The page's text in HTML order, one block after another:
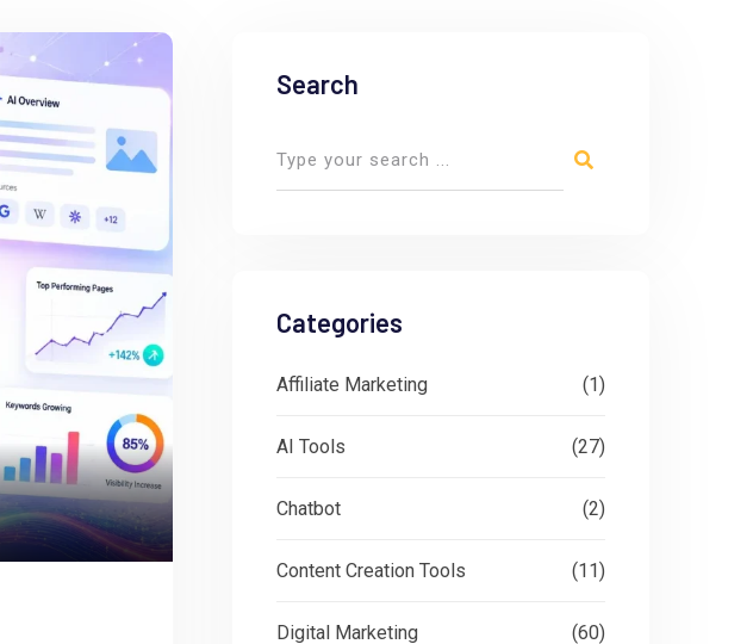
Search
Categories
Affiliate Marketing (1)
AI Tools (27)
Chatbot (2)
Content Creation Tools (11)
Digital Marketing (60)